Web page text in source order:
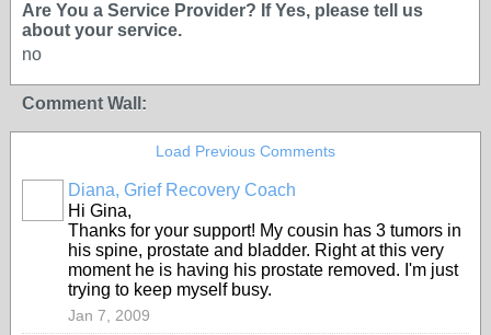
Are You a Service Provider? If Yes, please tell us
about your service.
no
Comment Wall:
Load Previous Comments
Diana, Grief Recovery Coach
Hi Gina,
Thanks for your support! My cousin has 3 tumors in
his spine, prostate and bladder. Right at this very
moment he is having his prostate removed. I'm just
trying to keep myself busy.
Jan 7, 2009